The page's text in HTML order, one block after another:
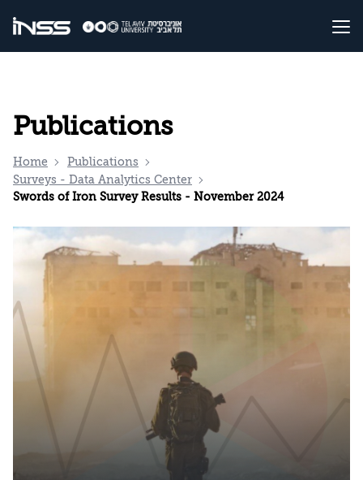
Publications
Home
Publications
Surveys - Data Analytics Center
Swords of Iron Survey Results - November 2024